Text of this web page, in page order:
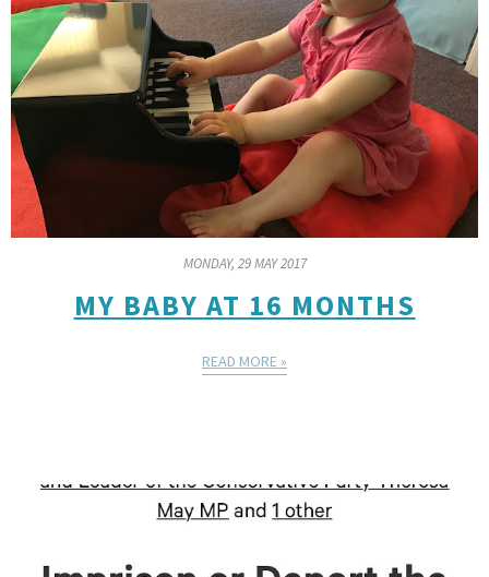
MONDAY, 29 MAY 2017
MY BABY AT 16 MONTHS
READ MORE »